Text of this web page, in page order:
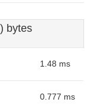
bytes
1.48 ms
0.777 ms